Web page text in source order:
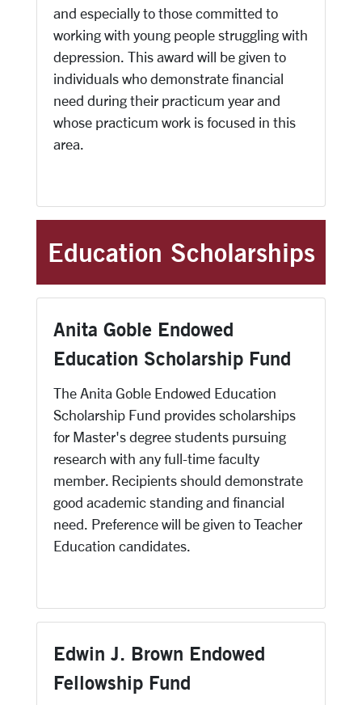
and especially to those committed to
working with young people struggling with
depression. This award will be given to
individuals who demonstrate financial
need during their practicum year and
whose practicum work is focused in this
area.
Education Scholarships
Anita Goble Endowed
Education Scholarship Fund
The Anita Goble Endowed Education
Scholarship Fund provides scholarships
for Master's degree students pursuing
research with any full-time faculty
member. Recipients should demonstrate
good academic standing and financial
need. Preference will be given to Teacher
Education candidates.
Edwin J. Brown Endowed
Fellowship Fund